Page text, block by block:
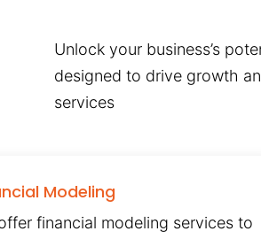
Unlock your business’s
designed to drive growth
services
Modeling
financial modeling services to